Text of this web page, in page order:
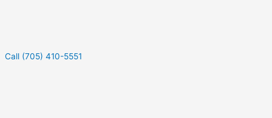
Call (705) 410-5551